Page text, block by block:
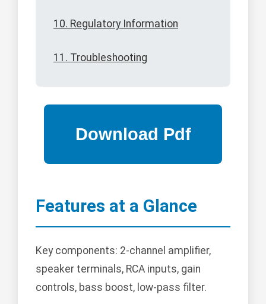
10. Regulatory Information
11. Troubleshooting
Features at a Glance
Key components: 2-channel amplifier,
speaker terminals, RCA inputs, gain
controls, bass boost, low-pass filter.